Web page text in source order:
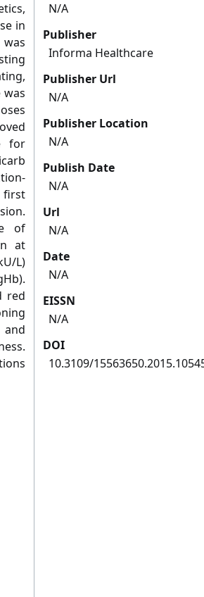
in
was
for
first
of
at
L)
red
N/A
Publisher
Informa Healthcare
Publisher Url
N/A
Publisher Location
N/A
Publish Date
N/A
Url
N/A
Date
N/A
EISSN
N/A
DOI
10.3109/